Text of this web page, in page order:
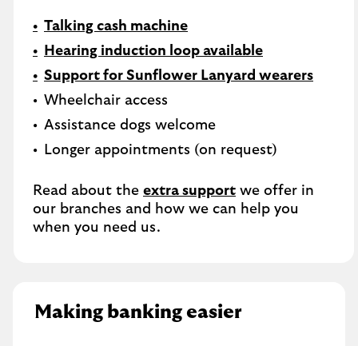
Talking cash machine
Hearing induction loop available
Support for Sunflower Lanyard wearers
Wheelchair access
Assistance dogs welcome
Longer appointments (on request)
Read about the extra support we offer in
our branches and how we can help you
when you need us.
Making banking easier